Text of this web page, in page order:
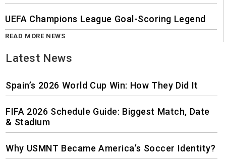
UEFA Champions League Goal-Scoring Legend
READ MORE NEWS
Latest News
Spain’s 2026 World Cup Win: How They Did It
FIFA 2026 Schedule Guide: Biggest Match, Date
& Stadium
Why USMNT Became America’s Soccer Identity?